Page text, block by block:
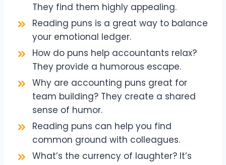
They find them highly appealing.
Reading puns is a great way to balance
your emotional ledger.
How do puns help accountants relax?
They provide a humorous escape.
Why are accounting puns great for
team building? They create a shared
sense of humor.
Reading puns can help you find
common ground with colleagues.
What’s the currency of laughter? It’s